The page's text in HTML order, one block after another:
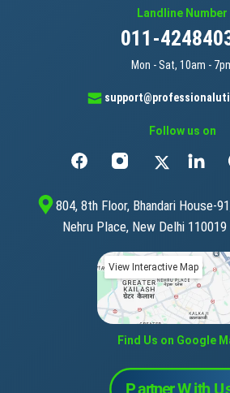
Landline Number
011-
Mon - Sat, 10am -
Follow us on
804, 8th Floor, Bhandari House-
Nehru Place, New Delhi 110019
View Interactive Map
Find Us on Google